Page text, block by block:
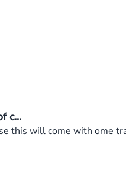
c...
this will come with ome